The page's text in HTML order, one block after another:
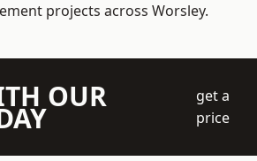
projects across Worsley.
OUR
get a
price